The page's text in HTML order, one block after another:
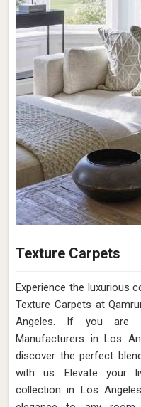
Texture Carpets
Experience the luxurious
Texture Carpets at
Angeles. If you are
Manufacturers in Los
discover the perfect
with us. Elevate your
collection in Los